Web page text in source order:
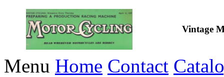
Vintage
Menu Home Contact